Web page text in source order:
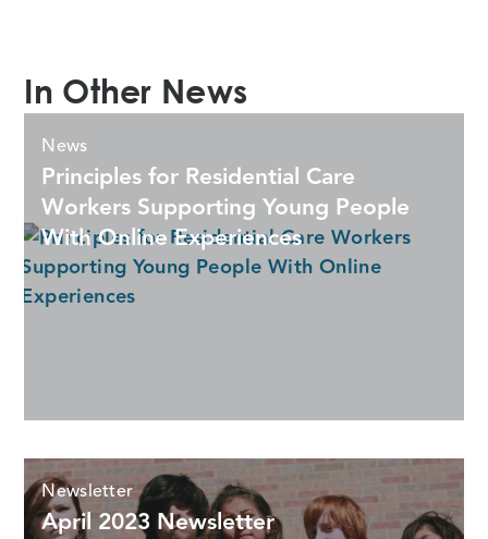
In Other News
News
Principles for Residential Care
Workers Supporting Young People
With Online Experiences
Newsletter
April 2023 Newsletter